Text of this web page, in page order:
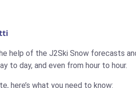
of the J2Ski Snow forecasts
to day, and even from hour to hour.
here’s what you need to know: